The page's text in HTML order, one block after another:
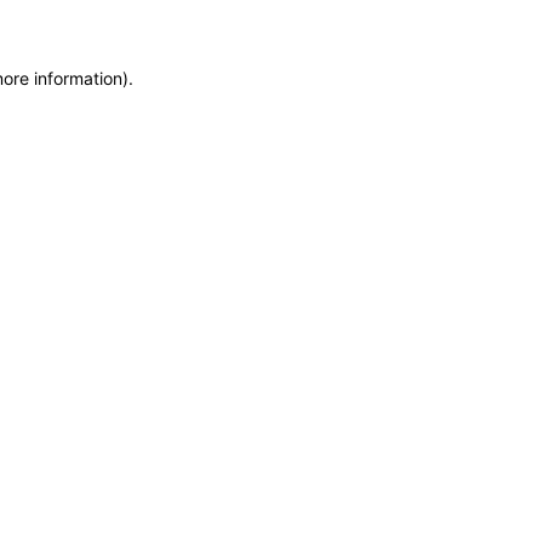
information).